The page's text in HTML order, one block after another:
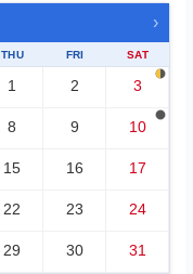
›
THU FRI SAT
1 2 3
8 9 10
15 16 17
22 23 24
29 30 31